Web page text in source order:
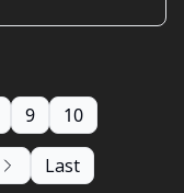
9 10
Last